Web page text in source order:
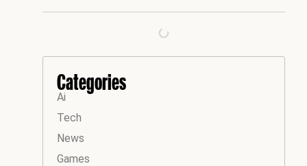
Categories
Ai
Tech
News
Games